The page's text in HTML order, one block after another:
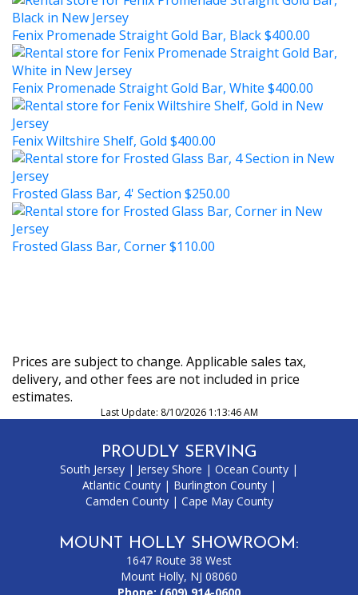
Fenix Promenade Straight Gold Bar, Black$400.00
Fenix Promenade Straight Gold Bar, White $400.00
Fenix Wiltshire Shelf, Gold $400.00
Frosted Glass Bar, 4' Section $250.00
Frosted Glass Bar, Corner$110.00
Prices are subject to change. Applicable sales tax,
delivery, and other fees are not included in price
estimates.
Last Update: 8/10/2026 1:13:46 AM
PROUDLY SERVING
South Jersey | Jersey Shore | Ocean County |
Atlantic County| Burlington County|
Camden County| Cape May County
MOUNT HOLLY SHOWROOM:
1647 Route 38 West
Mount Holly, NJ 08060
Phone: (609) 914-0600